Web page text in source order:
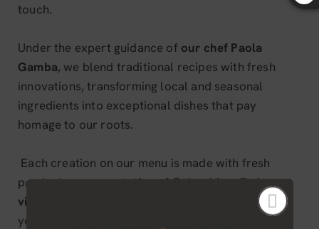
touch.
Under the expert guidance of our chef Paola
Gamba, we blend traditional recipes with fresh
innovations, transforming local and seasonal
ingredients into exceptional dishes that pay
homage to our roots.
Each creation on our menu is made with fresh
products, representative of Colombia, offering a
vibrant reinvention of national cuisine.
In urban,
you will enjoy a show of flavors, aromas and